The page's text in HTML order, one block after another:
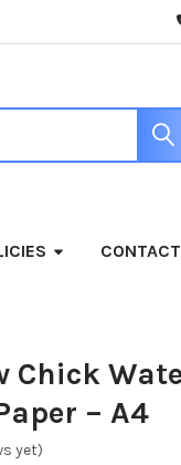
Chick
– A4
yet)